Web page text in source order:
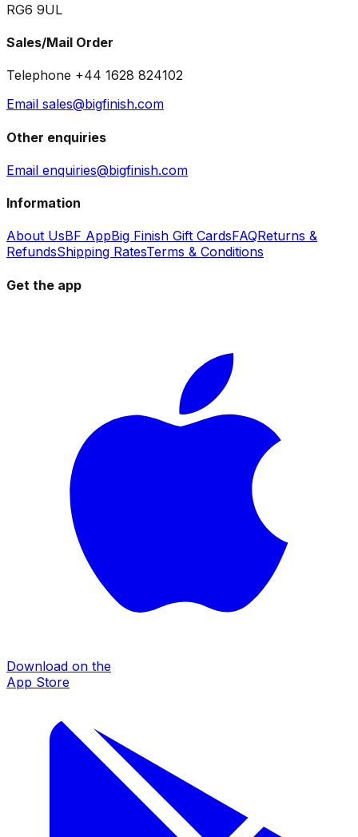
RG6 9UL
Sales/Mail Order
Telephone +44 1628 824102
Email sales@bigfinish.com
Other enquiries
Email enquiries@bigfinish.com
Information
About UsBF AppBig Finish Gift CardsFAQReturns &
RefundsShipping RatesTerms & Conditions
Get the app
Download on the
App Store